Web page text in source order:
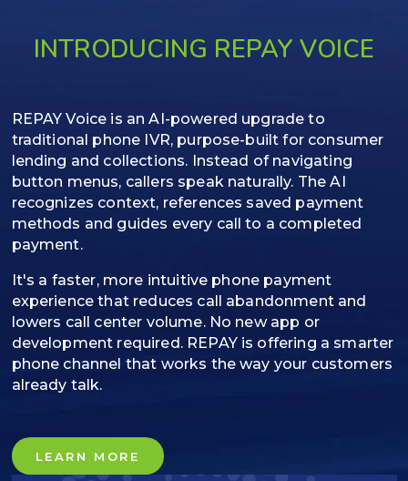
INTRODUCING REPAY VOICE
REPAY Voice is an AI-powered upgrade to
traditional phone IVR, purpose-built for consumer
lending and collections. Instead of navigating
button menus, callers speak naturally. The AI
recognizes context, references saved payment
methods and guides every call to a completed
payment.
It's a faster, more intuitive phone payment
experience that reduces call abandonment and
lowers call center volume. No new app or
development required. REPAY is offering a smarter
phone channel that works the way your customers
already talk.
LEARN MORE